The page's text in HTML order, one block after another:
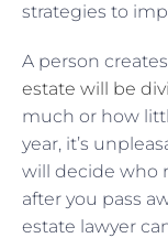
strategies to
A person
estate will be
much or how
year, it’s
will decide who
after you pass
estate lawyer